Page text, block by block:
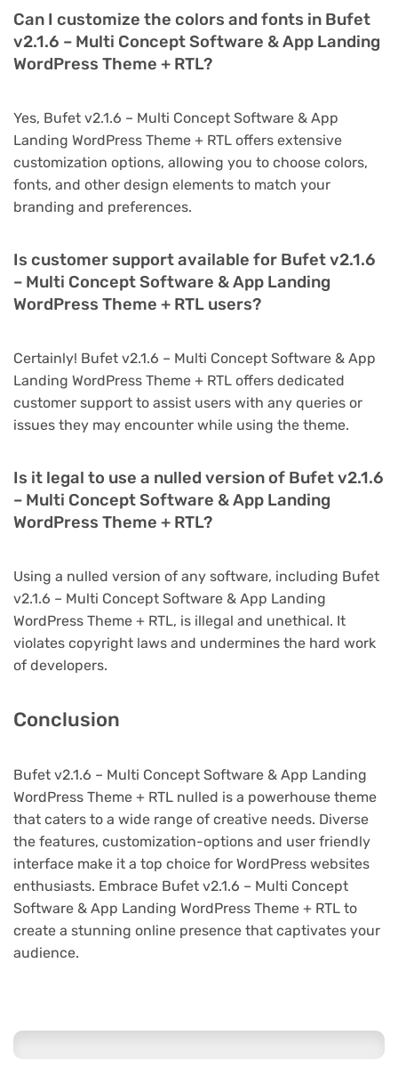
Can I customize the colors and fonts in Bufet
v2.1.6 – Multi Concept Software & App Landing
WordPress Theme + RTL?
Yes, Bufet v2.1.6 – Multi Concept Software & App
Landing WordPress Theme + RTL offers extensive
customization options, allowing you to choose colors,
fonts, and other design elements to match your
branding and preferences.
Is customer support available for Bufet v2.1.6
– Multi Concept Software & App Landing
WordPress Theme + RTL users?
Certainly! Bufet v2.1.6 – Multi Concept Software & App
Landing WordPress Theme + RTL offers dedicated
customer support to assist users with any queries or
issues they may encounter while using the theme.
Is it legal to use a nulled version of Bufet v2.1.6
– Multi Concept Software & App Landing
WordPress Theme + RTL?
Using a nulled version of any software, including Bufet
v2.1.6 – Multi Concept Software & App Landing
WordPress Theme + RTL, is illegal and unethical. It
violates copyright laws and undermines the hard work
of developers.
Conclusion
Bufet v2.1.6 – Multi Concept Software & App Landing
WordPress Theme + RTL nulled is a powerhouse theme
that caters to a wide range of creative needs. Diverse
the features, customization-options and user friendly
interface make it a top choice for WordPress websites
enthusiasts. Embrace Bufet v2.1.6 – Multi Concept
Software & App Landing WordPress Theme + RTL to
create a stunning online presence that captivates your
audience.